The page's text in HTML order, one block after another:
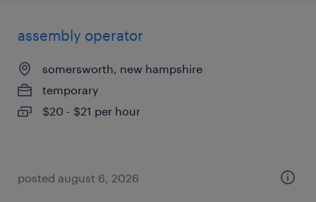
assembly operator
somersworth, new hampshire
temporary
$20 - $21 per hour
posted august 6, 2026